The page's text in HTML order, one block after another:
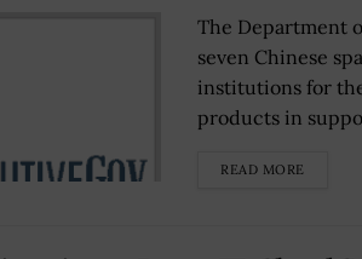
The Department
seven Chinese
institutions for
products in
READ MORE